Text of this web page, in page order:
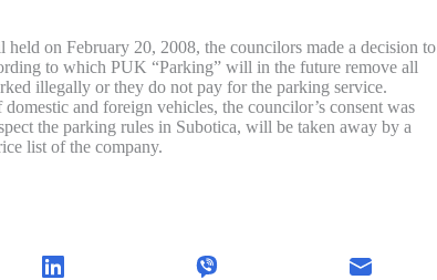
on February 20, 2008, the councilors made a decision to
to which PUK “Parking” will in the future remove all
illegally or they do not pay for the parking service.
and foreign vehicles, the councilor’s consent was
the parking rules in Subotica, will be taken away by a
list of the company.